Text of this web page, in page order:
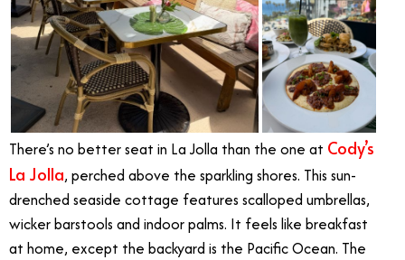
There’s no better seat in La Jolla than the one at Cody’s
La Jolla, perched above the sparkling shores. This sun-
drenched seaside cottage features scalloped umbrellas,
wicker barstools and indoor palms. It feels like breakfast
at home, except the backyard is the Pacific Ocean. The